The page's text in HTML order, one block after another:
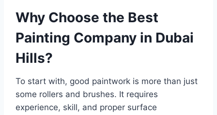
Why Choose the Best
Painting Company in Dubai
Hills?
To start with, good paintwork is more than just
some rollers and brushes. It requires
experience, skill, and proper surface